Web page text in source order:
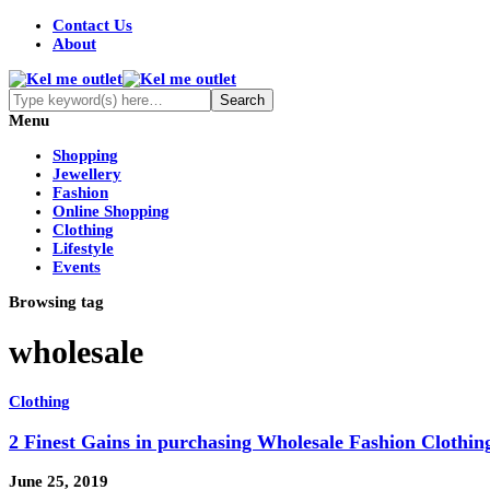
Contact Us
About
Menu
Shopping
Jewellery
Fashion
Online Shopping
Clothing
Lifestyle
Events
Browsing tag
wholesale
Clothing
2 Finest Gains in purchasing Wholesale Fashion
June 25, 2019